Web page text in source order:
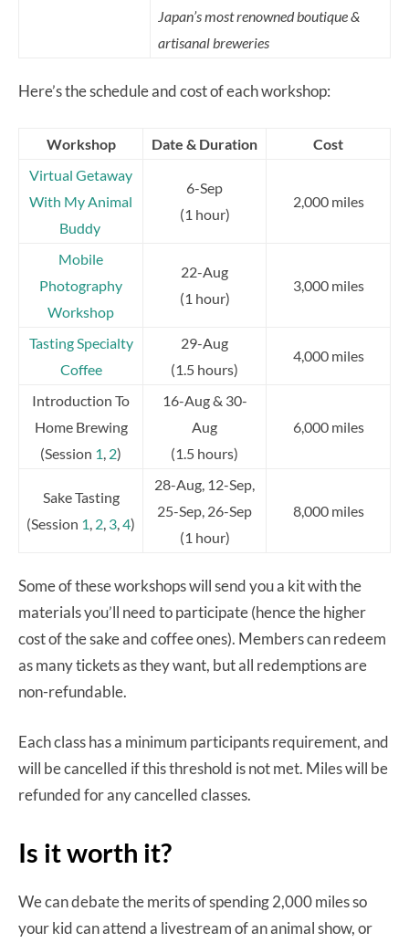
Japan’s most renowned boutique &
artisanal breweries
Here’s the schedule and cost of each workshop:
Workshop Date & Duration
Cost
Virtual Getaway
With My Animal
Buddy
6-Sep
(1 hour)
2,000 miles
Mobile
Photography
Workshop
22-Aug
(1 hour)
3,000 miles
Tasting Specialty
Coffee
29-Aug
(1.5 hours)
4,000 miles
Introduction To
Home Brewing
(Session 1, 2)
16-Aug & 30-
Aug
(1.5 hours)
6,000 miles
Sake Tasting
(Session 1, 2, 3,4)
28-Aug, 12-Sep,
25-Sep, 26-Sep
(1 hour)
8,000 miles
Some of these workshops will send you a kit with the
materials you’ll need to participate (hence the higher
cost of the sake and coffee ones). Members can redeem
as many tickets as they want, but all redemptions are
non-refundable.
Each class has a minimum participants requirement, and
will be cancelled if this threshold is not met. Miles will be
refunded for any cancelled classes.
Is it worth it?
We can debate the merits of spending 2,000 miles so
your kid can attend a livestream of an animal show, or